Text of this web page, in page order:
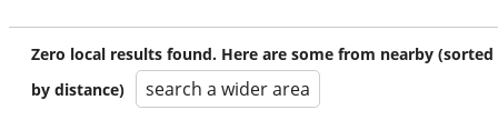
Zero local results found. Here are some from nearby (sorted
by distance)
search a wider area